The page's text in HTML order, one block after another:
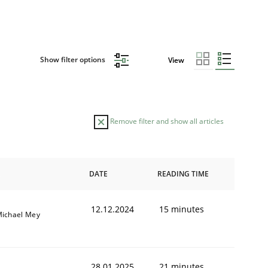
Show filter options View
Remove filter and show all articles
DATE READING TIME
Mey 12.12.2024 15 minutes